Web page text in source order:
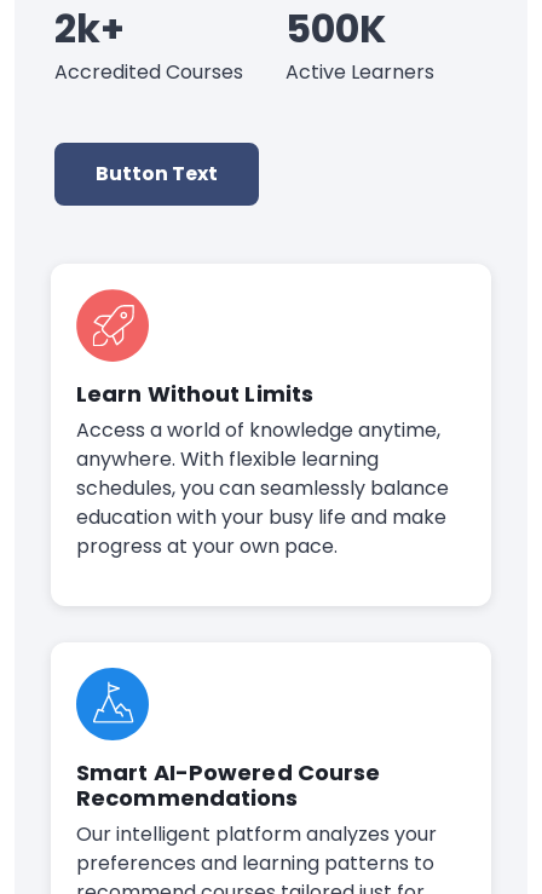
2k+
Accredited Courses
500K
Active Learners
Button Text
Learn Without Limits
Access a world of knowledge anytime,
anywhere. With flexible learning
schedules, you can seamlessly balance
education with your busy life and make
progress at your own pace.
Smart AI-Powered Course
Recommendations
Our intelligent platform analyzes your
preferences and learning patterns to